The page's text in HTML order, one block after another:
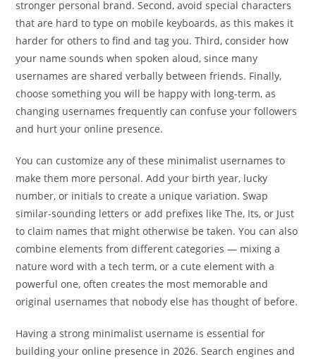
stronger personal brand. Second, avoid special characters
that are hard to type on mobile keyboards, as this makes it
harder for others to find and tag you. Third, consider how
your name sounds when spoken aloud, since many
usernames are shared verbally between friends. Finally,
choose something you will be happy with long-term, as
changing usernames frequently can confuse your followers
and hurt your online presence.
You can customize any of these minimalist usernames to
make them more personal. Add your birth year, lucky
number, or initials to create a unique variation. Swap
similar-sounding letters or add prefixes like The, Its, or Just
to claim names that might otherwise be taken. You can also
combine elements from different categories — mixing a
nature word with a tech term, or a cute element with a
powerful one, often creates the most memorable and
original usernames that nobody else has thought of before.
Having a strong minimalist username is essential for
building your online presence in 2026. Search engines and